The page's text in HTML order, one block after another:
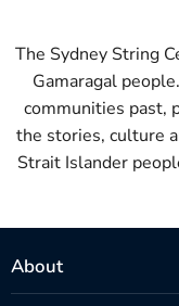
The Sydney String
Gamaragal
communities past,
the stories, culture
Strait Islander
About